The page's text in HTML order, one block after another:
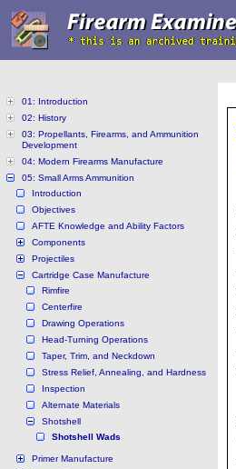
01: Introduction
02: History
03: Propellants, Firearms, and Ammunition
Development
04: Modern Firearms Manufacture
05: Small Arms Ammunition
Introduction
Objectives
AFTE Knowledge and Ability Factors
Components
Projectiles
Cartridge Case Manufacture
Rimfire
Centerfire
Drawing Operations
Head-Turning Operations
Taper, Trim, and Neckdown
Stress Relief, Annealing, and Hardness
Inspection
Alternate Materials
Shotshell
Shotshell Wads
Primer Manufacture